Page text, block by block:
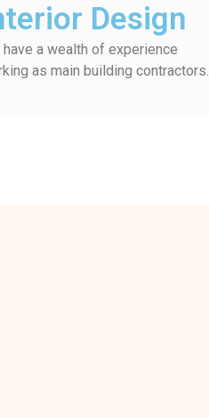
Design
have a wealth of experience
as main building contractors.